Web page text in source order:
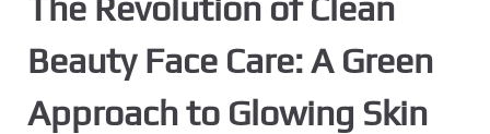
The Revolution of Clean
Beauty Face Care: A Green
Approach to Glowing Skin